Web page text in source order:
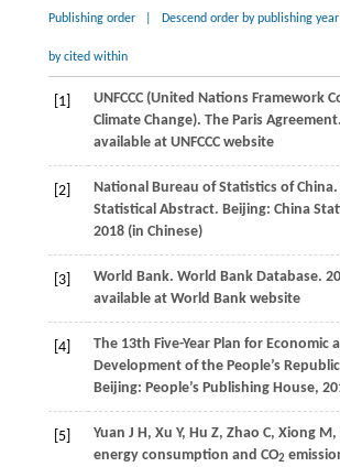
Publishing order Descend order by publishing year
by cited within
[1]
UNFCCC (United Nations Framework
Climate Change). The Paris Agreement.
available at UNFCCC website
[2]
National Bureau of Statistics of China.
Statistical Abstract. Beijing: China
2018(in Chinese)
[3] World Bank. World Bank Database.
available at World Bank website
[4]
The 13th Five-Year Plan for Economic
Development of the People’s
Beijing: People’s Publishing House,
[5] Yuan J H, Xu Y, Hu Z, Zhao C, Xiong M,
energy consumption and CO2